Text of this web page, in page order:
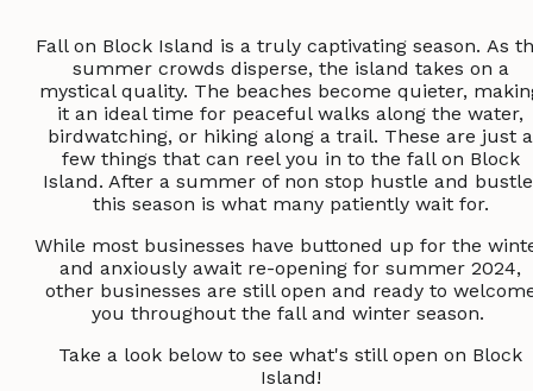
Fall on Block Island is a truly captivating season. As
summer crowds disperse, the island takes on a
mystical quality. The beaches become quieter,
it an ideal time for peaceful walks along the water,
birdwatching, or hiking along a trail. These are just a
few things that can reel you in to the fall on Block
Island. After a summer of non stop hustle and
this season is what many patiently wait for.
While most businesses have buttoned up for the
and anxiously await re-opening for summer 2024,
other businesses are still open and ready to
you throughout the fall and winter season.
Take a look below to see what's still open on Block
Island!